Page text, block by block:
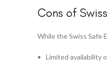
Cons of
While the Swiss Safe
Limited availability